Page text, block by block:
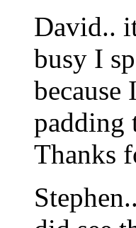
David..
busy I
padding
Thanks